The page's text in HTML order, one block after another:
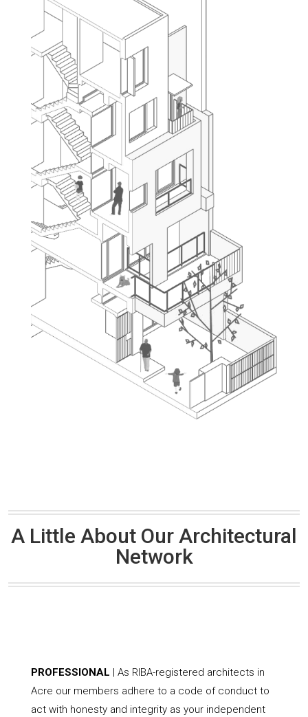
A Little About Our Architectural
Network
PROFESSIONAL | As RIBA-registered architects in
Acre our members adhere to a code of conduct to
act with honesty and integrity as your independent